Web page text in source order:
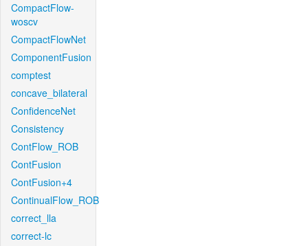
CompactFlow-
woscv
CompactFlowNet
ComponentFusion
comptest
concave_bilateral
ConfidenceNet
Consistency
ContFlow_ROB
ContFusion
ContFusion+4
ContinualFlow_ROB
correct_lla
correct-lc